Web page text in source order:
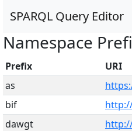
SPARQL Query Editor
Namespace
Prefix
URI
as
bif
dawgt